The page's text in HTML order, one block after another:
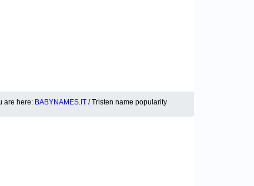
are here: BABYNAMES.IT / Tristen name popularity